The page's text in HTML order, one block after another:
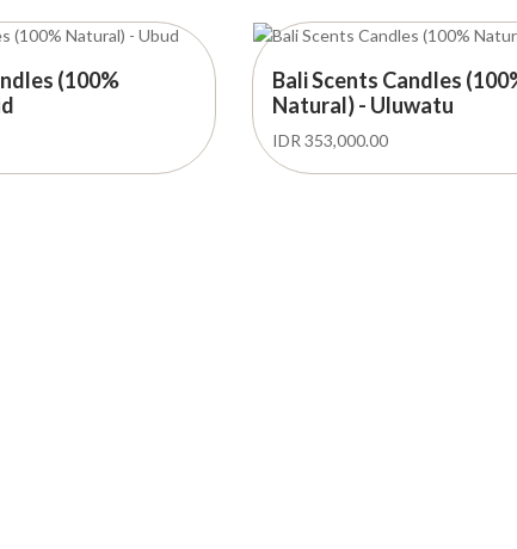
(100%
Bali Scents Candles
Natural) - Uluwatu
IDR 353,000.00